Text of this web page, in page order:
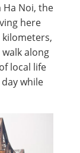
Ha Noi, the
here
along
local life
while